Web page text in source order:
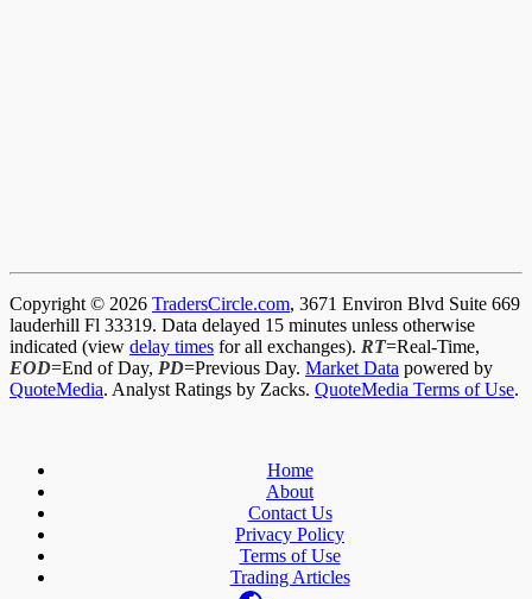
Copyright © 2026 TradersCircle.com, 3671 Environ Blvd Suite 669
lauderhill Fl 33319. Data delayed 15 minutes unless otherwise
indicated (view delay times for all exchanges). RT=Real-Time,
EOD=End of Day, PD=Previous Day. Market Data powered by
QuoteMedia. Analyst Ratings by Zacks. QuoteMedia Terms of Use.
Home
About
Contact Us
Privacy Policy
Terms of Use
Trading Articles